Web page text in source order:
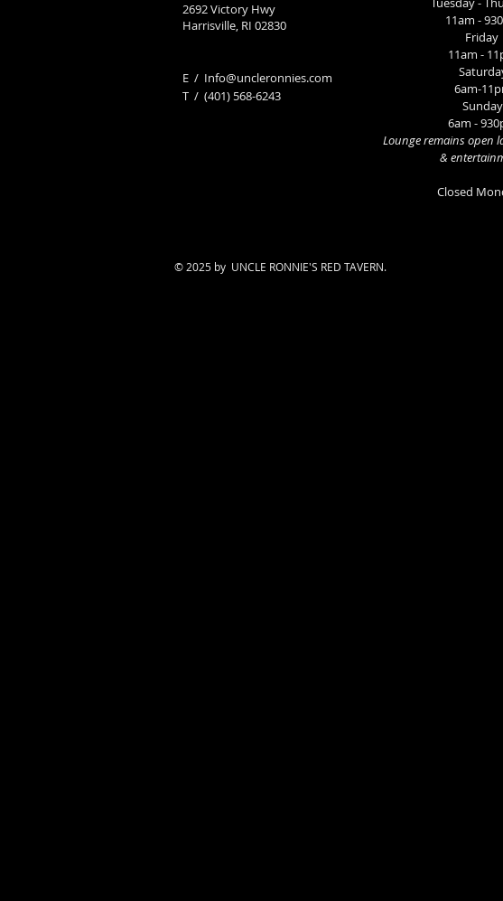
2692 Victory Hwy
Harrisville, RI 02830
E / Info@uncleronnies.com
​T / (401) 568-6243
11am -
Friday
11am -
6am-
Sunday
6am -
Lounge remains open
&
Closed
© 2025 by UNCLE RONNIE'S RED TAVERN.